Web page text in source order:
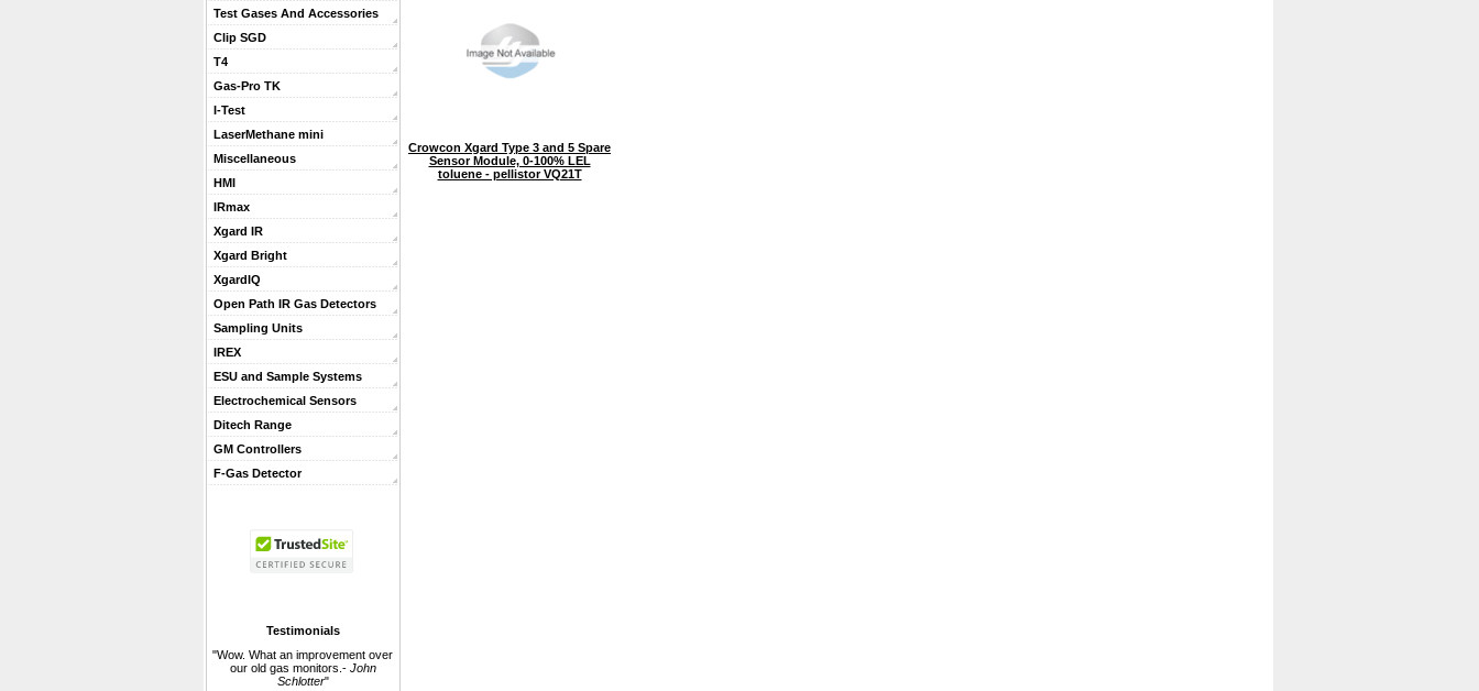
Test Gases And Accessories
Clip SGD
T4
Gas-Pro TK
I-Test
LaserMethane mini
Miscellaneous
HMI
IRmax
Xgard IR
Xgard Bright
XgardIQ
Open Path IR Gas Detectors
Sampling Units
IREX
ESU and Sample Systems
Electrochemical Sensors
Ditech Range
GM Controllers
F-Gas Detector
Testimonials
"Wow. What an improvement over
our old gas monitors.- John
Schlotter"
Crowcon Xgard Type 3 and 5 Spare
Sensor Module, 0-100% LEL
toluene - pellistor VQ21T